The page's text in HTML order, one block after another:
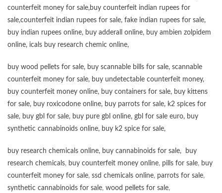
counterfeit money for sale,buy counterfeit indian rupees for
sale,counterfeit indian rupees for sale, fake indian rupees for sale,
buy indian rupees online, buy adderall online, buy ambien zolpidem
online, icals buy research chemic online,
buy wood pellets for sale, buy scannable bills for sale, scannable
counterfeit money for sale, buy undetectable counterfeit money,
buy counterfeit money online, buy containers for sale, buy kittens
for sale, buy roxicodone online, buy parrots for sale, k2 spices for
sale, buy gbl for sale, buy pure gbl online, gbl for sale euro, buy
synthetic cannabinoids online, buy k2 spice for sale,
buy research chemicals online, buy cannabinoids for sale,
buy
research chemicals, buy counterfeit money online, pills for sale, buy
counterfeit money for sale, ssd chemicals online, parrots for sale,
synthetic cannabinoids for sale, wood pellets for sale,